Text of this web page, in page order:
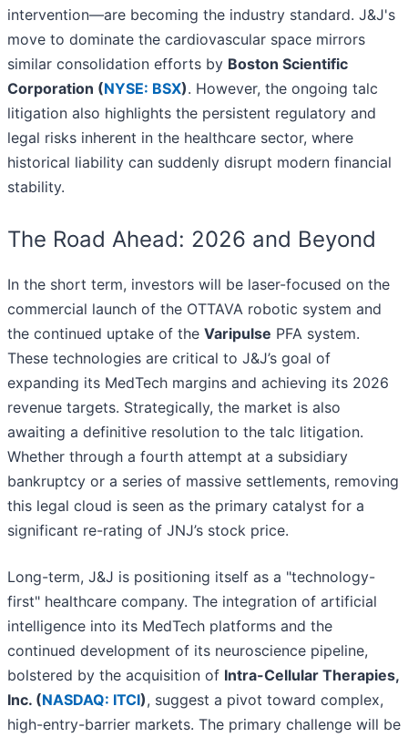
intervention—are becoming the industry standard. J&J's
move to dominate the cardiovascular space mirrors
similar consolidation efforts by Boston Scientific
Corporation (NYSE: BSX). However, the ongoing talc
litigation also highlights the persistent regulatory and
legal risks inherent in the healthcare sector, where
historical liability can suddenly disrupt modern financial
stability.
The Road Ahead: 2026 and Beyond
In the short term, investors will be laser-focused on the
commercial launch of the OTTAVA robotic system and
the continued uptake of the Varipulse PFA system.
These technologies are critical to J&J’s goal of
expanding its MedTech margins and achieving its 2026
revenue targets. Strategically, the market is also
awaiting a definitive resolution to the talc litigation.
Whether through a fourth attempt at a subsidiary
bankruptcy or a series of massive settlements, removing
this legal cloud is seen as the primary catalyst for a
significant re-rating of JNJ’s stock price.
Long-term, J&J is positioning itself as a "technology-
first" healthcare company. The integration of artificial
intelligence into its MedTech platforms and the
continued development of its neuroscience pipeline,
bolstered by the acquisition of Intra-Cellular Therapies,
Inc. (NASDAQ: ITCI), suggest a pivot toward complex,
high-entry-barrier markets. The primary challenge will be